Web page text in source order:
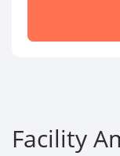
Facility